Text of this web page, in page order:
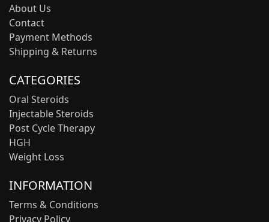
About Us
Contact
Payment Methods
Shipping & Returns
CATEGORIES
Oral Steroids
Injectable Steroids
Post Cycle Therapy
HGH
Weight Loss
INFORMATION
Terms & Conditions
Privacy Policy